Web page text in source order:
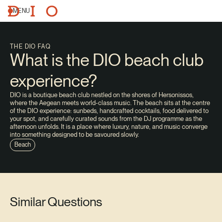
MENU
THE DIO FAQ
What is the DIO beach club
experience?
DIO is a boutique beach club nestled on the shores of Hersonissos,
where the Aegean meets world-class music. The beach sits at the centre
of the DIO experience: sunbeds, handcrafted cocktails, food delivered to
your spot, and carefully curated sounds from the DJ programme as the
afternoon unfolds. It is a place where luxury, nature, and music converge
into something designed to be savoured slowly.
Beach
Similar Questions